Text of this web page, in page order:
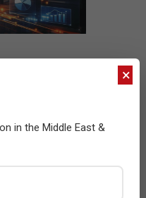
×
in the Middle East &